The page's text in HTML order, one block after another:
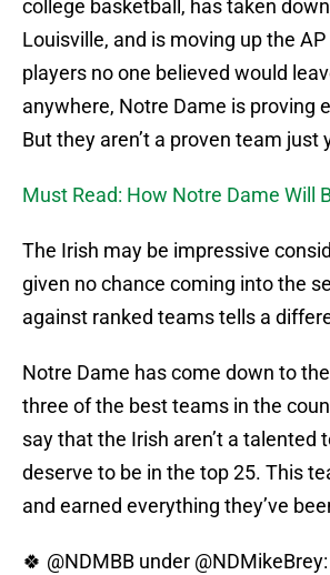
college basketball, has taken
Louisville, and is moving up the
players no one believed would
anywhere, Notre Dame is proving
But they aren’t a proven team just
Must Read: How Notre Dame Will
The Irish may be impressive
given no chance coming into the
against ranked teams tells a
Notre Dame has come down to
three of the best teams in the
say that the Irish aren’t a talented
deserve to be in the top 25. This
and earned everything they’ve
🍀 @NDMBB under @NDMikeBrey: